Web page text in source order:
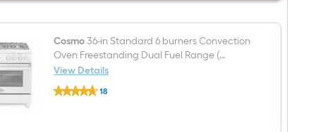
Cosmo36-in Standard 6 burners Convection
Oven Freestanding Dual Fuel Range (
Stainless steel )
View Details
Cosmo
36-
18